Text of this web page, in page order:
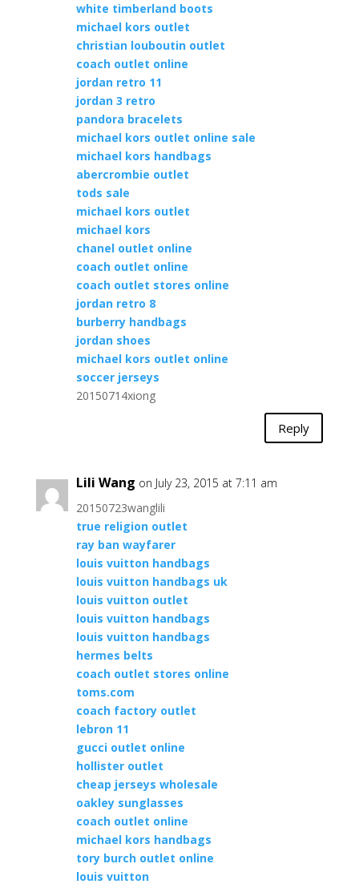
white timberland boots
michael kors outlet
christian louboutin outlet
coach outlet online
jordan retro 11
jordan 3 retro
pandora bracelets
michael kors outlet online sale
michael kors handbags
abercrombie outlet
tods sale
michael kors outlet
michael kors
chanel outlet online
coach outlet online
coach outlet stores online
jordan retro 8
burberry handbags
jordan shoes
michael kors outlet online
soccer jerseys
20150714xiong
Reply
Lili Wang on July 23, 2015 at 7:11 am
20150723wanglili
true religion outlet
ray ban wayfarer
louis vuitton handbags
louis vuitton handbags uk
louis vuitton outlet
louis vuitton handbags
louis vuitton handbags
hermes belts
coach outlet stores online
toms.com
coach factory outlet
lebron 11
gucci outlet online
hollister outlet
cheap jerseys wholesale
oakley sunglasses
coach outlet online
michael kors handbags
tory burch outlet online
louis vuitton